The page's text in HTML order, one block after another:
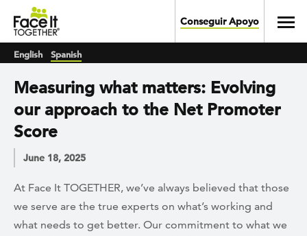
Skip to main content
Conseguir Apoyo
English Spanish
Measuring what matters: Evolving
our approach to the Net Promoter
Score
June 18, 2025
At Face It TOGETHER, we’ve always believed that those
we serve are the true experts on what’s working and
what needs to get better. Our commitment to what we